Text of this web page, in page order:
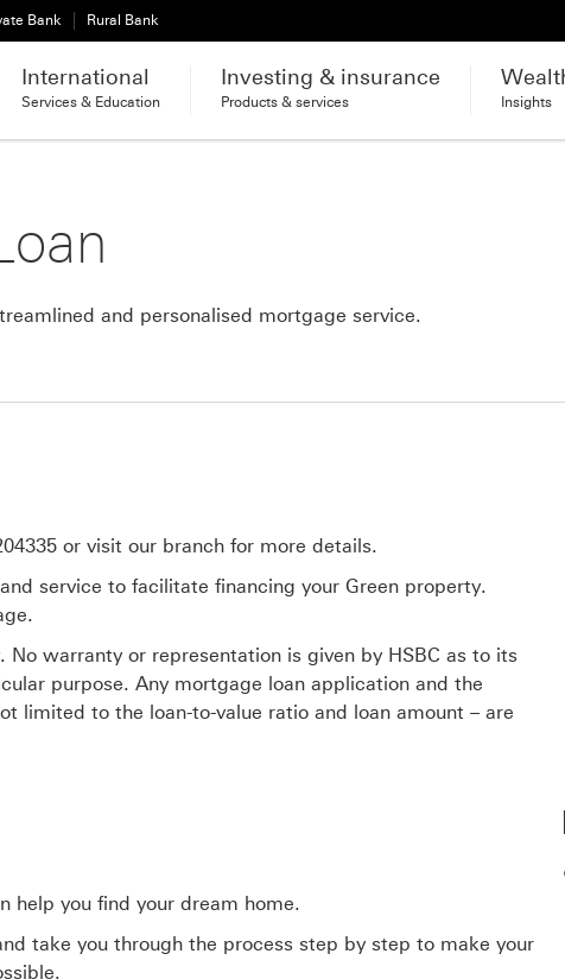
Bank Rural Bank
International
Services & Education
Investing & insurance
Products & services Insights
and personalised mortgage service.
or visit our branch for more details.
service to facilitate financing your Green property.
No warranty or representation is given by HSBC as to its
purpose. Any mortgage loan application and the
limited to the loan-to-value ratio and loan amount – are
help you find your dream home.
take you through the process step by step to make your